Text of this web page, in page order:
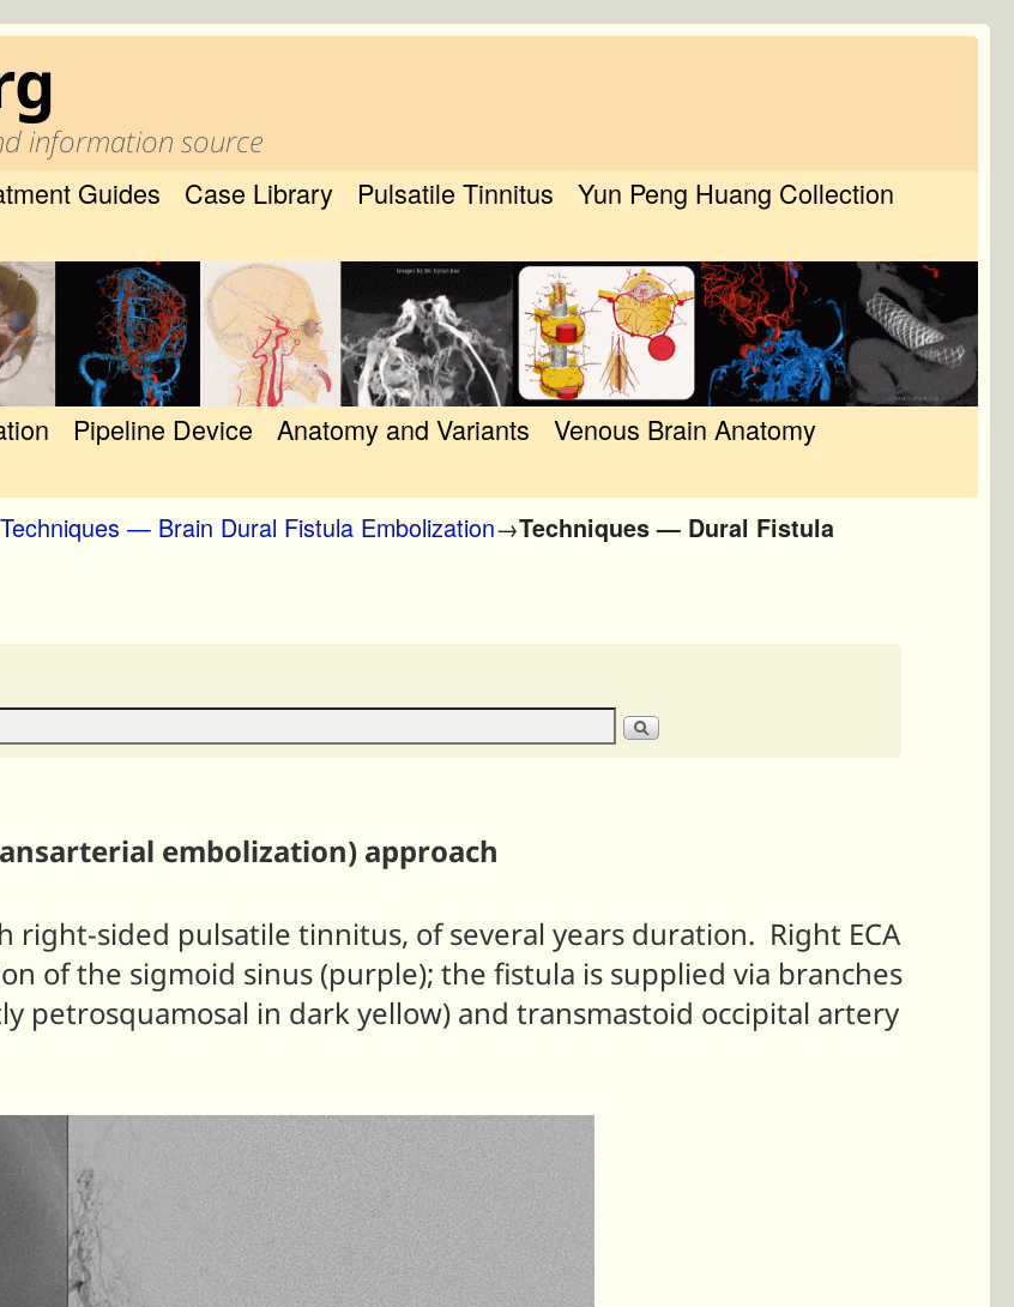
information source
Guides Case Library Pulsatile Tinnitus
Yun Peng Huang Collection
Pipeline Device Anatomy and Variants
Venous Brain Anatomy
Techniques — Brain Dural Fistula Embolization→Techniques — Dural Fistula
embolization) approach
right-sided pulsatile tinnitus, of several years duration. Right ECA
of the sigmoid sinus (purple); the fistula is supplied via branches
petrosquamosal in dark yellow) and transmastoid occipital artery